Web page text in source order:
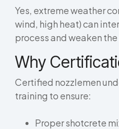
Yes, extreme weather
wind, high heat) can
process and weaken
Why
Certified nozzlemen
training to ensure:
Proper shotcrete